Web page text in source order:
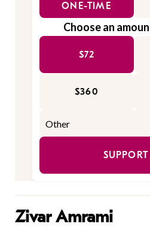
ONE-TIME
Choose an
$72
$360
Zivar Amrami